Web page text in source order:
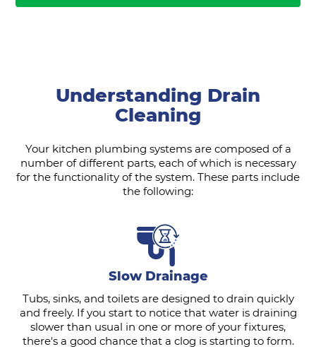
Understanding Drain
Cleaning
Your kitchen plumbing systems are composed of a
number of different parts, each of which is necessary
for the functionality of the system. These parts include
the following:
Slow Drainage
Tubs, sinks, and toilets are designed to drain quickly
and freely. If you start to notice that water is draining
slower than usual in one or more of your fixtures,
there's a good chance that a clog is starting to form.